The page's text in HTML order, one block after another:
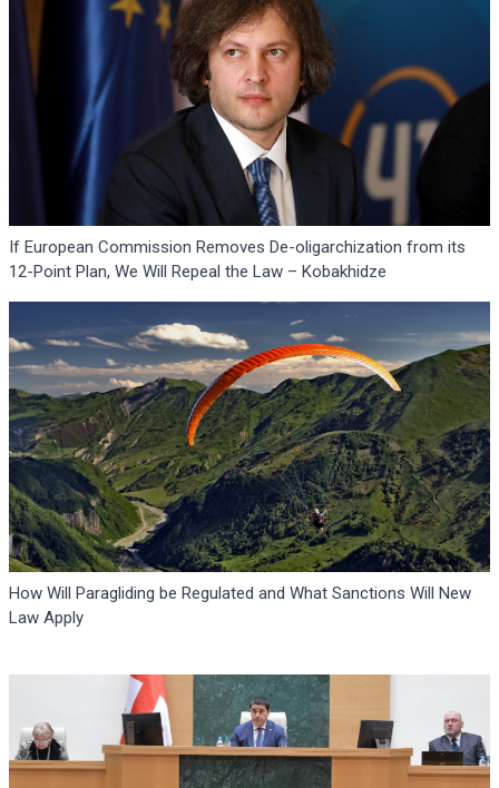
If European Commission Removes De-oligarchization from its
12-Point Plan, We Will Repeal the Law – Kobakhidze
How Will Paragliding be Regulated and What Sanctions Will New
Law Apply